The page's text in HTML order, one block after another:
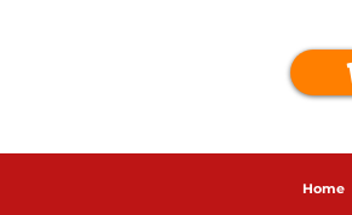
Home